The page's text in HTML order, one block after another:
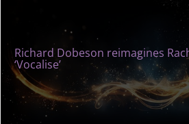
Richard Dobeson reimagines
‘Vocalise’